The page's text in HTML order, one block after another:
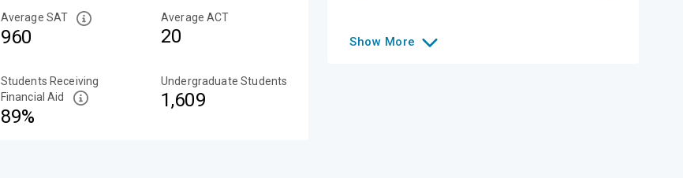
Average SAT
960
Average ACT
20
Students Receiving
Financial Aid
89%
Undergraduate Students
1,609
Show More